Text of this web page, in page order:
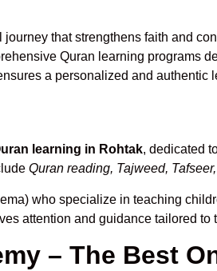
that strengthens faith and
Quran learning programs
a personalized and authentic
learning in Rohtak, dedicated
Quran reading, Tajweed,
who specialize in teaching
attention and guidance tailored to
– The Best